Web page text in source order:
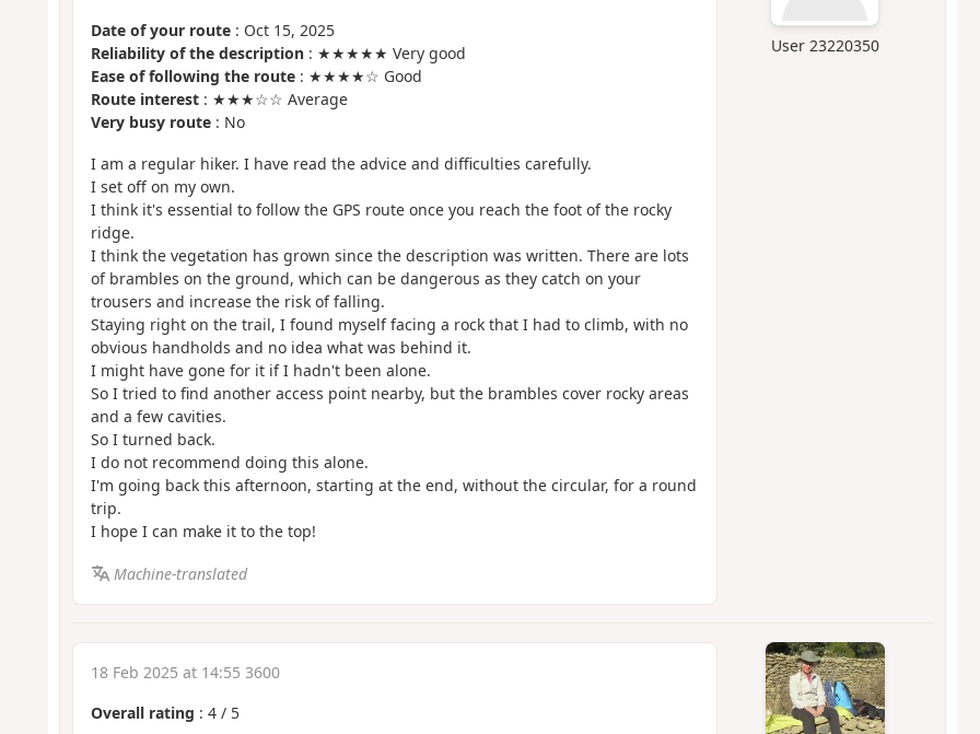
User 23220350
Date of your route: Oct 15, 2025
Reliability of the description: ★★★★★ Very good
Ease of following the route: ★★★★☆ Good
Route interest: ★★★☆☆ Average
Very busy route: No
I am a regular hiker. I have read the advice and difficulties carefully.
I set off on my own.
I think it's essential to follow the GPS route once you reach the foot of the rocky
ridge.
I think the vegetation has grown since the description was written. There are lots
of brambles on the ground, which can be dangerous as they catch on your
trousers and increase the risk of falling.
Staying right on the trail, I found myself facing a rock that I had to climb, with no
obvious handholds and no idea what was behind it.
I might have gone for it if I hadn't been alone.
So I tried to find another access point nearby, but the brambles cover rocky areas
and a few cavities.
So I turned back.
I do not recommend doing this alone.
I'm going back this afternoon, starting at the end, without the circular, for a round
trip.
I hope I can make it to the top!
Machine-translated
18 Feb 2025 at 14:55 3600
Overall rating : 4/ 5